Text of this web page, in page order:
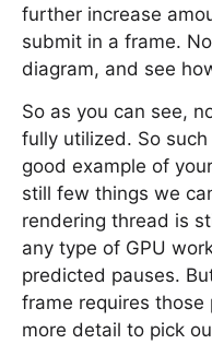
further increase
submit in a frame.
diagram, and see
So as you can see,
fully utilized. So
good example of
still few things we
rendering thread is
any type of GPU
predicted pauses.
frame requires those
more detail to pick